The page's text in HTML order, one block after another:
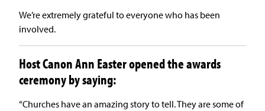
We’re extremely grateful to everyone who has been
involved.
Host Canon Ann Easter opened the awards
ceremony by saying:
“Churches have an amazing story to tell. They are some of